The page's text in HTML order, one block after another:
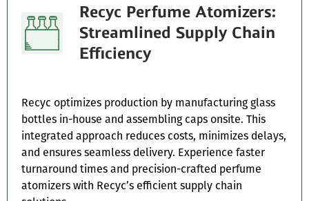
Recyc Perfume Atomizers:
Streamlined Supply Chain
Efficiency
Recyc optimizes production by manufacturing glass
bottles in-house and assembling caps onsite. This
integrated approach reduces costs, minimizes delays,
and ensures seamless delivery. Experience faster
turnaround times and precision-crafted perfume
atomizers with Recyc’s efficient supply chain